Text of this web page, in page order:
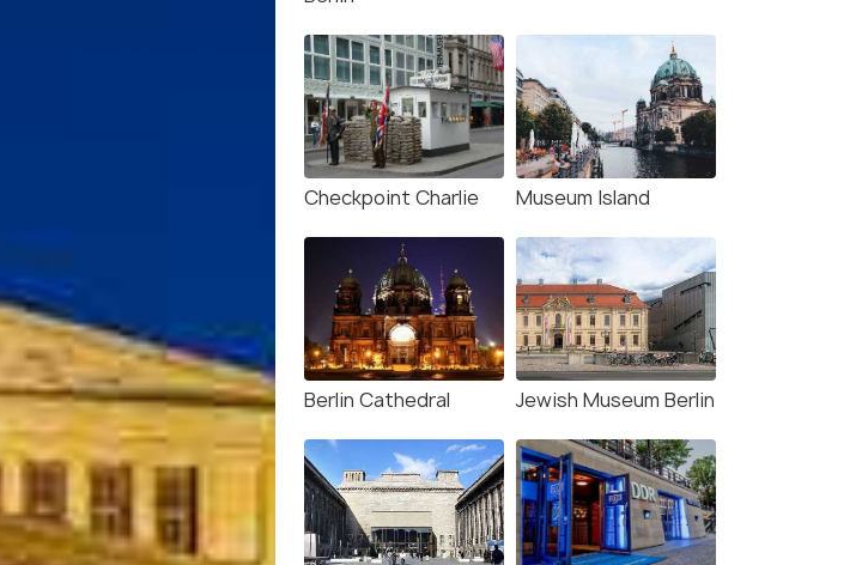
Checkpoint Charlie Museum Island
Berlin Cathedral Jewish Museum Berlin